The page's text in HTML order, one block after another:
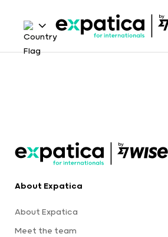
About Expatica
About Expatica
Meet the team